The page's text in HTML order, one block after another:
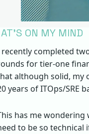
ON MY MIND
completed
for tier-one
although solid, my
years of ITOps/SRE
has me wondering
to be so technical